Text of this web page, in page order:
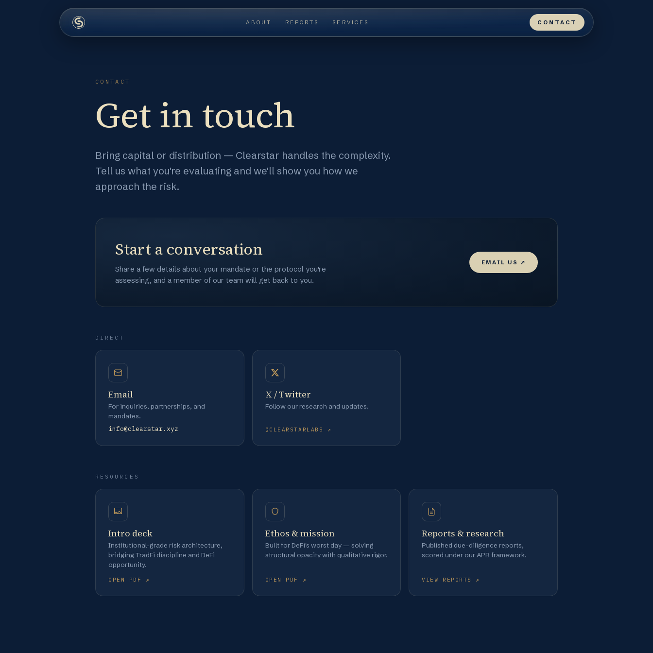
ABOUT REPORTS SERVICES CONTACT
CONTACT
Get in touch
Bring capital or distribution — Clearstar handles the complexity.
Tell us what you're evaluating and we'll show you how we
approach the risk.
Start a conversation
Share a few details about your mandate or the protocol you're
assessing, and a member of our team will get back to you.
EMAIL US ↗
DIRECT
Email
For inquiries, partnerships, and
mandates.
info@clearstar.xyz
X / Twitter
Follow our research and updates.
@CLEARSTARLABS ↗
RESOURCES
Intro deck
Institutional-grade risk architecture,
bridging TradFi discipline and DeFi
opportunity.
OPEN PDF ↗
Ethos & mission
Built for DeFi's worst day — solving
structural opacity with qualitative rigor.
OPEN PDF ↗
Reports & research
Published due-diligence reports,
scored under our APB framework.
VIEW REPORTS ↗